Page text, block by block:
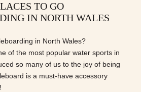
TO GO
IN NORTH WALES
in North Wales?
of the most popular water sports in
so many of us to the joy of being
is a must-have accessory